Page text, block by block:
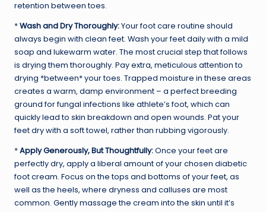
retention between toes.
*Wash and Dry Thoroughly:Your foot care routine should
always begin with clean feet. Wash your feet daily with a mild
soap and lukewarm water. The most crucial step that follows
is drying them thoroughly. Pay extra, meticulous attention to
drying *between* your toes. Trapped moisture in these areas
creates a warm, damp environment – a perfect breeding
ground for fungal infections like athlete’s foot, which can
quickly lead to skin breakdown and open wounds. Pat your
feet dry with a soft towel, rather than rubbing vigorously.
*Apply Generously, But Thoughtfully:Once your feet are
perfectly dry, apply a liberal amount of your chosen diabetic
foot cream. Focus on the tops and bottoms of your feet, as
well as the heels, where dryness and calluses are most
common. Gently massage the cream into the skin until it’s